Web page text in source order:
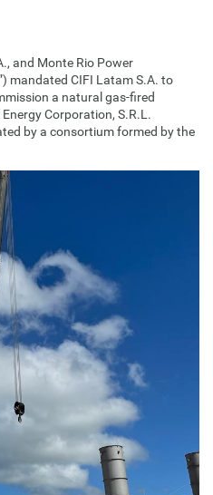
and Monte Rio Power
mandated CIFI Latam S.A. to
a natural gas-fired
Corporation, S.R.L.
by a consortium formed by the